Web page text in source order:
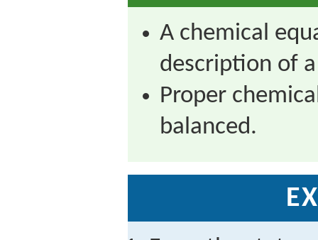
A chemical
description of
Proper
balanced.